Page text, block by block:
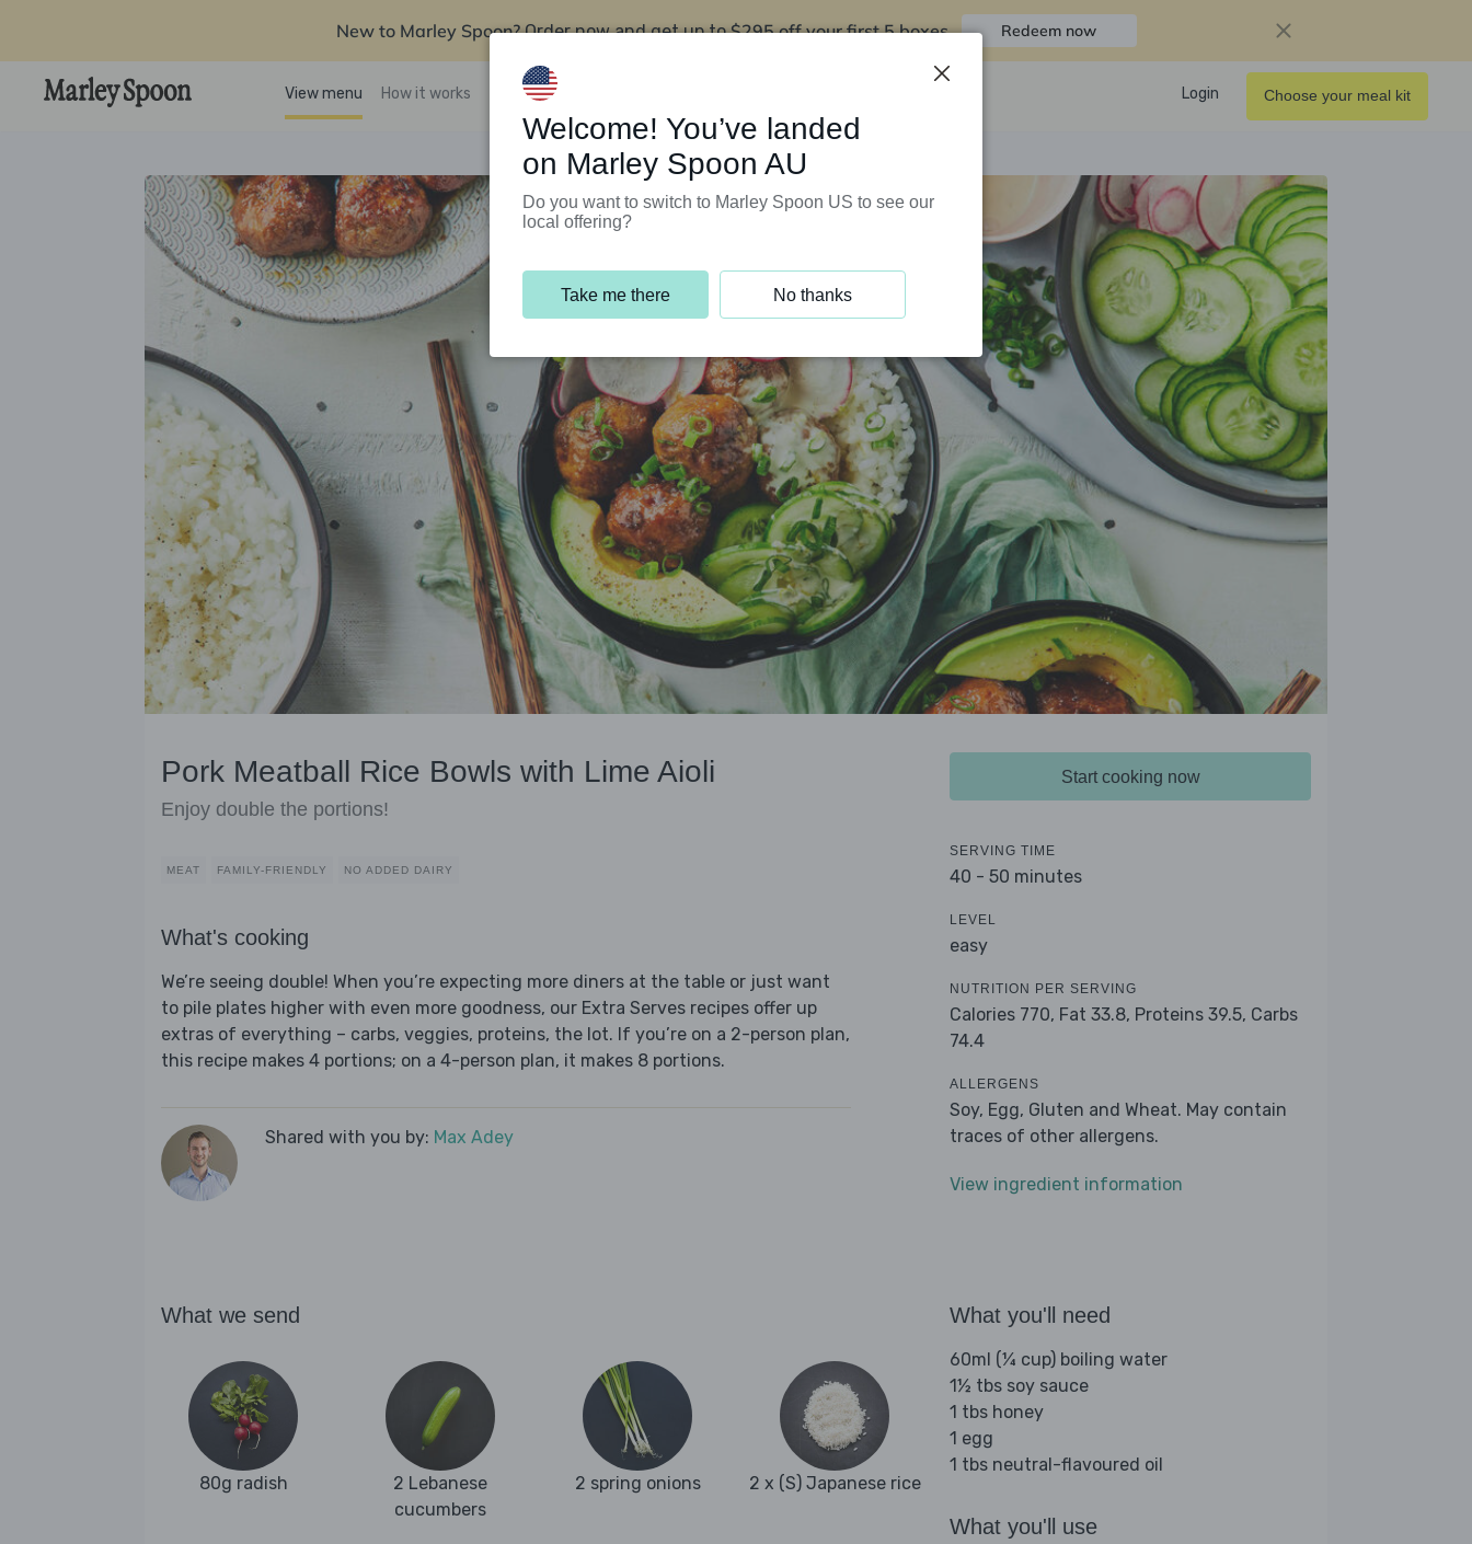
New to Marley Spoon? Order now and get up to$295 off your first 5 boxes Redeem now
View menu How it works Support Programs Login Choose your meal kit
Pork Meatball Rice Bowls with Lime Aioli
Enjoy double the portions!
MEAT FAMILY-FRIENDLY NO ADDED DAIRY
What's cooking
We’re seeing double! When you’re expecting more diners at the table or just want
to pile plates higher with even more goodness, our Extra Serves recipes offer up
extras of everything – carbs, veggies, proteins, the lot. If you’re on a 2-person plan,
this recipe makes 4 portions; on a 4-person plan, it makes 8 portions.
Shared with you by: Max Adey
Start cooking now
SERVING TIME
40 - 50 minutes
LEVEL
easy
NUTRITION PER SERVING
Calories 770, Fat 33.8, Proteins 39.5, Carbs
74.4
ALLERGENS
Soy, Egg, Gluten and Wheat. May contain
traces of other allergens.
View ingredient information
What we send
80g radish
2 Lebanese
cucumbers
2 spring onions 2 x (S) Japanese rice
What you'll need
60ml (¼ cup) boiling water
1½ tbs soy sauce
1 tbs honey
1 egg
1 tbs neutral-flavoured oil
What you'll use
Welcome! You’ve landed
on Marley Spoon AU
Do you want to switch to Marley Spoon US to see our
local offering?
Take me there No thanks